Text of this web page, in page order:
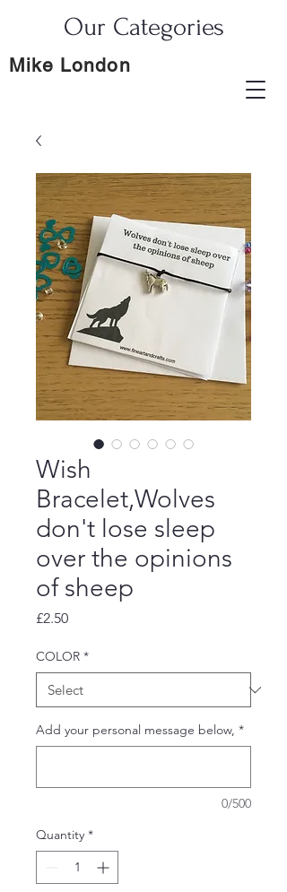
Mike London
Our Categories
Wish
Bracelet,Wolves
don't lose sleep
over the opinions
of sheep
£2.50Price
COLOR *
Add your personal message below, *
0/500
Quantity *